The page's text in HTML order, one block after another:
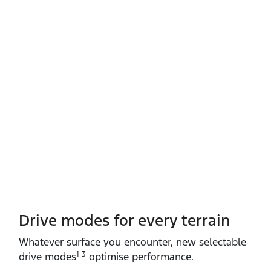
Drive modes for every terrain​
Whatever surface you encounter, new selectable
drive modes1 3 optimise performance.